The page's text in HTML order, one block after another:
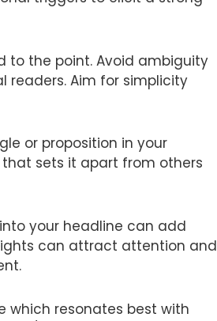
to the point. Avoid ambiguity
readers. Aim for simplicity
or proposition in your
sets it apart from others
your headline can add
can attract attention and
which resonates best with